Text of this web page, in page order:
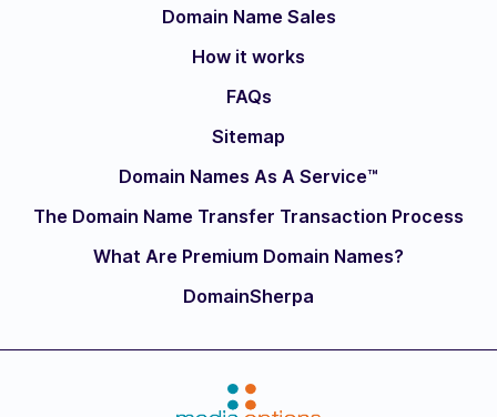
Domain Name Sales
How it works
FAQs
Sitemap
Domain Names As A Service™
The Domain Name Transfer Transaction Process
What Are Premium Domain Names?
DomainSherpa